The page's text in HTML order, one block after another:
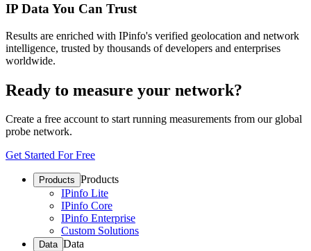
IP Data You Can Trust
Results are enriched with IPinfo's verified geolocation and network
intelligence, trusted by thousands of developers and enterprises
worldwide.
Ready to measure your network?
Create a free account to start running measurements from our global
probe network.
Get Started For Free
Products Products
IPinfo Lite
IPinfo Core
IPinfo Enterprise
Custom Solutions
Data Data